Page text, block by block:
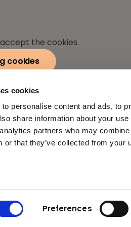
cookies
personalise content and ads, to
share information about your
partners who may
or that they’ve collected from your
Preferences
the cookies.
cookies